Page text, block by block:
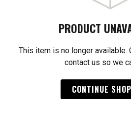
PRODUCT
This item is no longer available.
contact us so we
CONTINUE